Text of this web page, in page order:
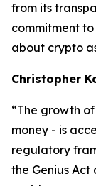
from its
commitment
about crypto
Christopher
“The growth
money - is
regulatory
the Genius